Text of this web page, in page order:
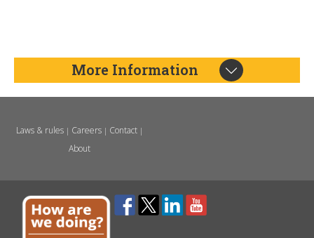
More Information
Laws & rules| Careers| Contact|
About